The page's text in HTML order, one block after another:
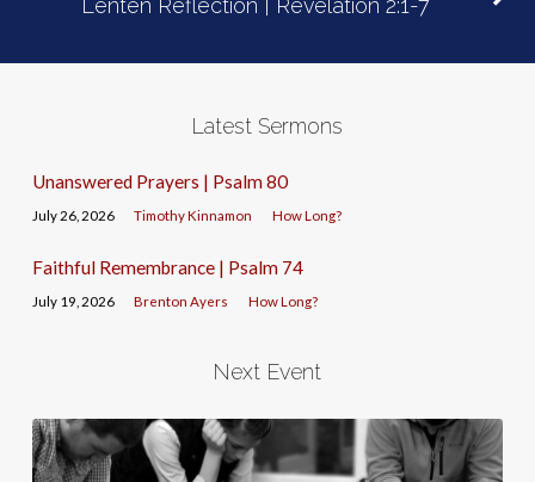
Latest Sermons
Unanswered Prayers | Psalm 80
July 26, 2026 Timothy Kinnamon How Long?
Faithful Remembrance | Psalm 74
July 19, 2026 Brenton Ayers How Long?
Next Event